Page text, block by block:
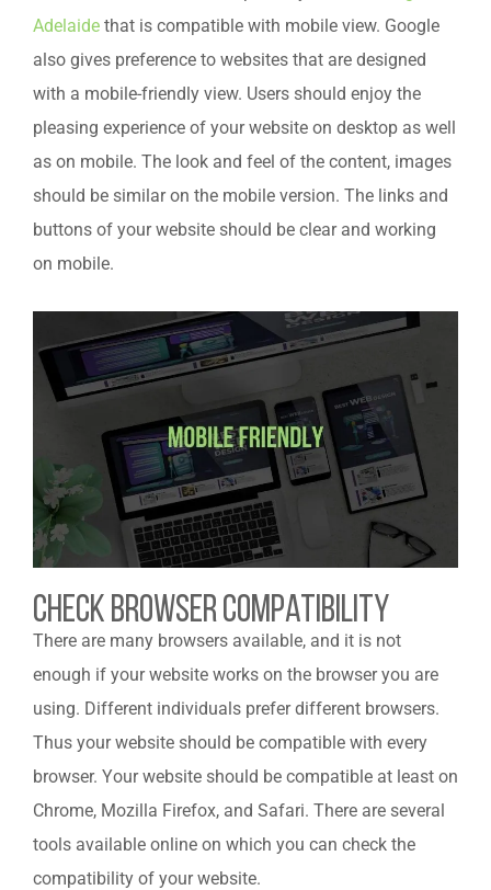
Adelaide that is compatible with mobile view. Google
also gives preference to websites that are designed
with a mobile-friendly view. Users should enjoy the
pleasing experience of your website on desktop as well
as on mobile. The look and feel of the content, images
should be similar on the mobile version. The links and
buttons of your website should be clear and working
on mobile.
Check Browser Compatibility
There are many browsers available, and it is not
enough if your website works on the browser you are
using. Different individuals prefer different browsers.
Thus your website should be compatible with every
browser. Your website should be compatible at least on
Chrome, Mozilla Firefox, and Safari. There are several
tools available online on which you can check the
compatibility of your website.